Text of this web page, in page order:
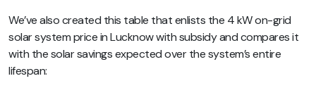
We’ve also created this table that enlists the 4 kW on-grid
solar system price in Lucknow with subsidy and compares it
with the solar savings expected over the system’s entire
lifespan: